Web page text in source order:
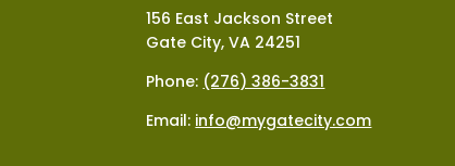
156 East Jackson Street
Gate City, VA 24251
Phone: (276) 386-3831
Email: info@mygatecity.com